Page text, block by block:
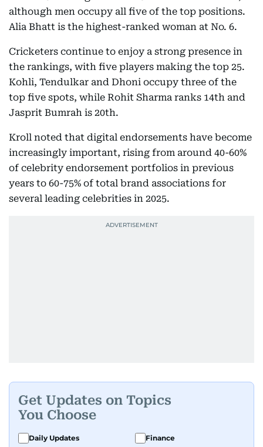
although men occupy all five of the top positions.
Alia Bhatt is the highest-ranked woman at No. 6.
Cricketers continue to enjoy a strong presence in
the rankings, with five players making the top 25.
Kohli, Tendulkar and Dhoni occupy three of the
top five spots, while Rohit Sharma ranks 14th and
Jasprit Bumrah is 20th.
Kroll noted that digital endorsements have become
increasingly important, rising from around 40-60%
of celebrity endorsement portfolios in previous
years to 60-75% of total brand associations for
several leading celebrities in 2025.
Get Updates on Topics
You Choose
Daily Updates
Finance